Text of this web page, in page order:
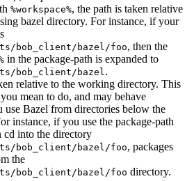
%workspace%, the path is taken relative
bazel directory. For instance, if your
bob_client/bazel/foo, then the
in the package-path is expanded to
bob_client/bazel .
relative to the working directory. This
mean to do, and may behave
use Bazel from directories below the
instance, if you use the package-path
cd into the directory
bob_client/bazel/foo, packages
the
bob_client/bazel/foo directory.